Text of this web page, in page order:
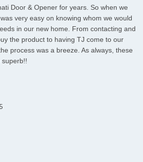
Door & Opener for years. So when we
very easy on knowing whom we would
in our new home. From contacting and
the product to having TJ come to our
process was a breeze. As always, these
superb!!